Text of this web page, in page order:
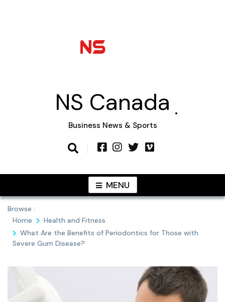
NS Canada
Business News & Sports
MENU
Browse :
Home
Health and Fitness
What Are the Benefits of Periodontics for Those with
Severe Gum Disease?